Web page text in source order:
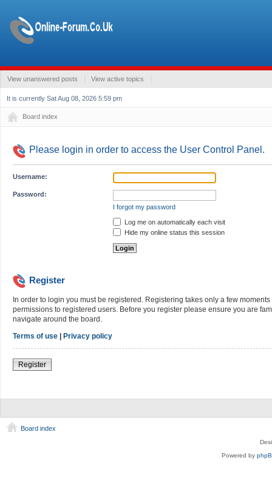
View unanswered posts View active topics
It is currently Sat Aug 08, 2026 5:59 pm
Board index
Please login in order to access the User Control Panel.
Username:
Password:
I forgot my password
Log me on automatically each visit
Hide my online status this session
Register
In order to login you must be registered. Registering takes only a few
permissions to registered users. Before you register please ensure you are
navigate around the board.
Terms of use
Privacy policy
Register
Board index
Powered by